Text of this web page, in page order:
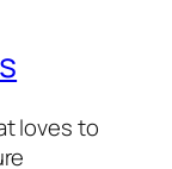
loves to